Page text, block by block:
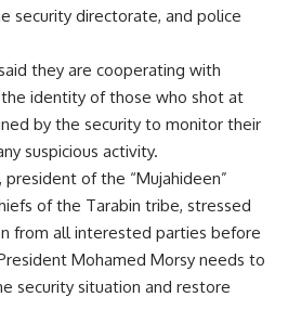
security directorate, and police
they are cooperating with
identity of those who shot at
by the security to monitor their
suspicious activity.
president of the “Mujahideen”
of the Tarabin tribe, stressed
from all interested parties before
Mohamed Morsy needs to
security situation and restore